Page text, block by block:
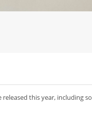
this year, including